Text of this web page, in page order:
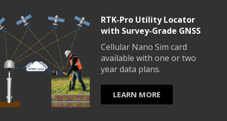
RTK-Pro Utility Locator
with Survey-Grade GNSS
Cellular Nano Sim card
available with one or two
year data plans.
LEARN MORE